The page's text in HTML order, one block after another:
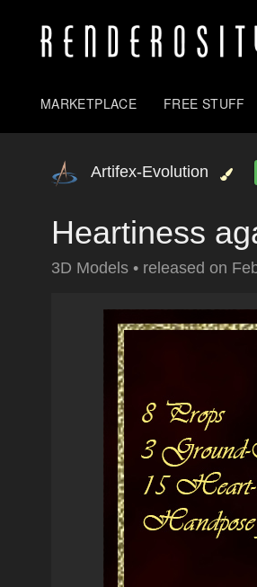
MARKETPLACE FREE STUFF
Artifex-Evolution
Heartiness
3D Models • released on